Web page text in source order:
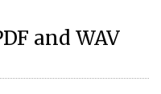
and WAV